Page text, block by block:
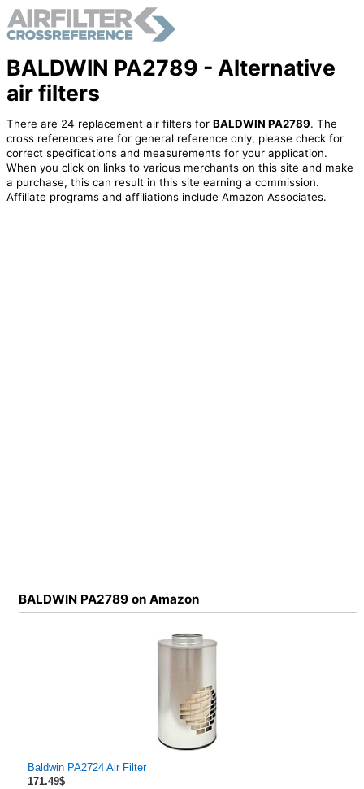
BALDWIN PA2789 - Alternative
air filters
There are 24 replacement air filters for BALDWIN PA2789. The
cross references are for general reference only, please check for
correct specifications and measurements for your application.
When you click on links to various merchants on this site and make
a purchase, this can result in this site earning a commission.
Affiliate programs and affiliations include Amazon Associates.
BALDWIN PA2789 on Amazon
Baldwin PA2724 Air Filter
171.49$